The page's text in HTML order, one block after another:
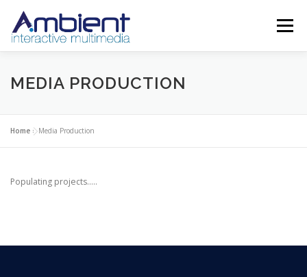
content
Menu
ABOUT SERVICES PROJECTS
CONTACT
MEDIA PRODUCTION
Home »Media Production
Populating projects…..